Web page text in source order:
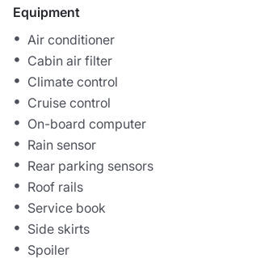
Equipment
Air conditioner
Cabin air filter
Climate control
Cruise control
On-board computer
Rain sensor
Rear parking sensors
Roof rails
Service book
Side skirts
Spoiler